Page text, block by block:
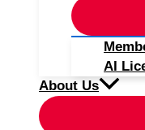
AI
About Us